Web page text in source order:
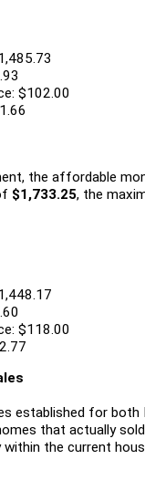
$102.00
the affordable
$1,733.25, the
$118.00
established for
that actually
the current